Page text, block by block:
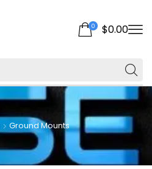
0 $0.00
Ground Mounts